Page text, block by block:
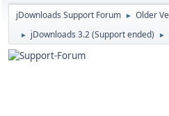
jDownloads Support Forum ► Older
► jDownloads 3.2 (Support ended) ►